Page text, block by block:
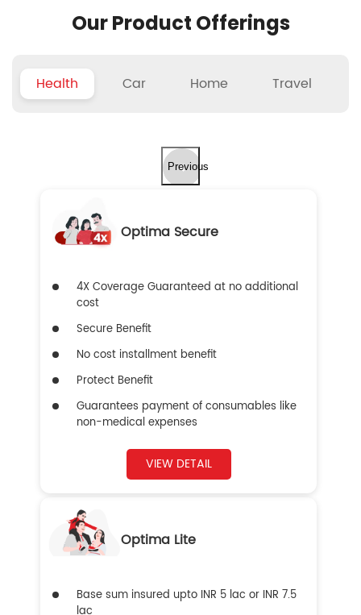
Our Product Offerings
Health Car Home Travel
Previous
Optima Secure
4X Coverage Guaranteed at no additional
cost
Secure Benefit
No cost installment benefit
Protect Benefit
Guarantees payment of consumables like
non-medical expenses
VIEW DETAIL
Optima Lite
Base sum insured upto INR 5 lac or INR 7.5
lac